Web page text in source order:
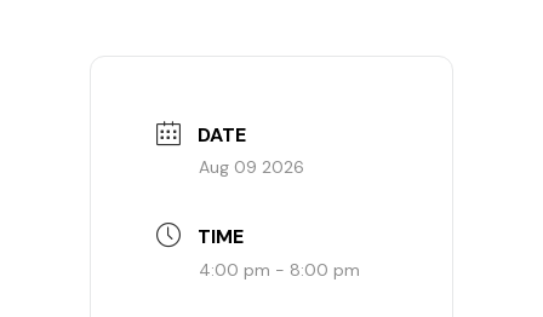
DATE
Aug 09 2026
TIME
4:00 pm - 8:00 pm